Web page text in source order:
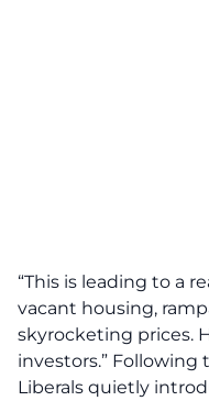
“This is leading to a
vacant housing,
skyrocketing prices.
investors.” Following
Liberals quietly